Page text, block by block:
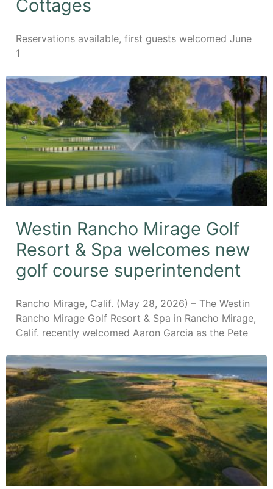
Cottages
Reservations available, first guests welcomed June
1
Westin Rancho Mirage Golf
Resort & Spa welcomes new
golf course superintendent
Rancho Mirage, Calif. (May 28, 2026) – The Westin
Rancho Mirage Golf Resort & Spa in Rancho Mirage,
Calif. recently welcomed Aaron Garcia as the Pete